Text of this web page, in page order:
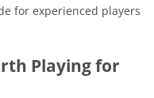
for experienced players
Playing for